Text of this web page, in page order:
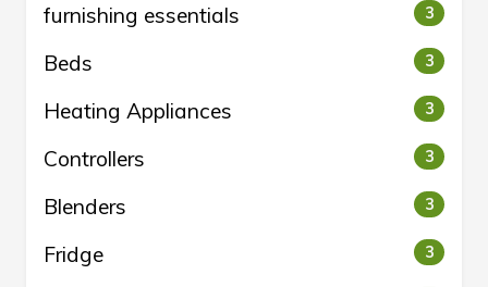
furnishing essentials 3
Beds 3
Heating Appliances 3
Controllers 3
Blenders 3
Fridge 3